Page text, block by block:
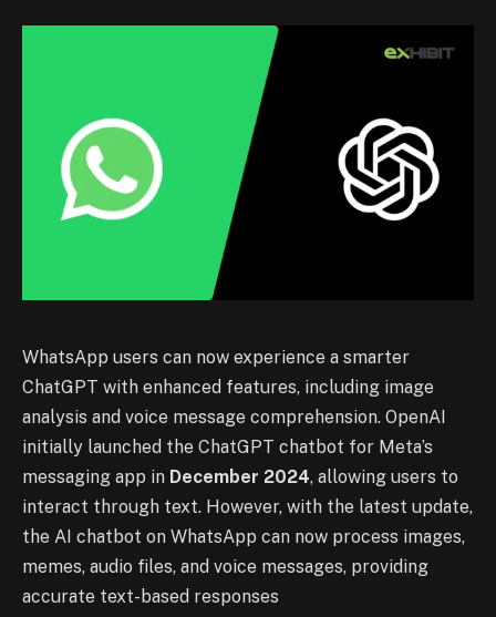
WhatsApp users can now experience a smarter
ChatGPT with enhanced features, including image
analysis and voice message comprehension. OpenAI
initially launched the ChatGPT chatbot for Meta’s
messaging app in December 2024, allowing users to
interact through text. However, with the latest update,
the AI chatbot on WhatsApp can now process images,
memes, audio files, and voice messages, providing
accurate text-based responses